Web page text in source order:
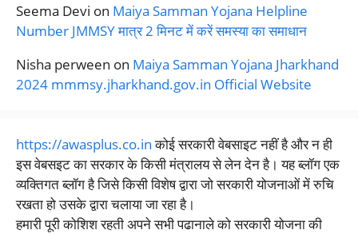
Seema Devi on Maiya Samman Yojana Helpline
Number JMMSY मात्र 2 मिनट में करें समस्या का समाधान
Nisha perween on Maiya Samman Yojana Jharkhand
2024 mmmsy.jharkhand.gov.in Official Website
https://awasplus.co.inकोई सरकारी वेबसाइट नहीं है और न ही
इस वेबसइट का सरकार के किसी मंत्रालय से लेन देन है। यह ब्लॉग एक
व्यक्तिगत ब्लॉग है जिसे किसी विशेष द्वारा जो सरकारी योजनाओं में रुचि
रखता हो उसके द्वारा चलाया जा रहा है।
हमारी पूरी कोशिश रहती अपने सभी पढानाले को सरकारी योजना की